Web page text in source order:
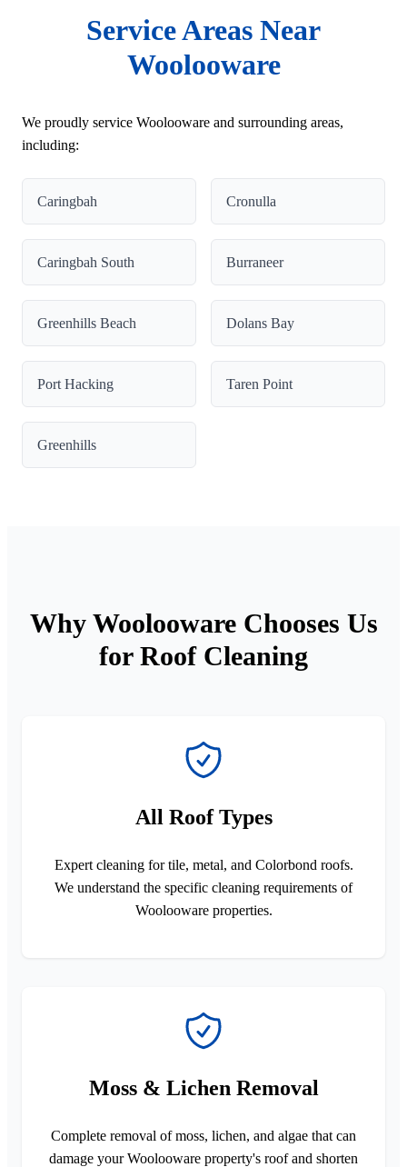
Service Areas Near
Woolooware
We proudly service Woolooware and surrounding areas,
including:
Caringbah Cronulla
Caringbah South Burraneer
Greenhills Beach Dolans Bay
Port Hacking Taren Point
Greenhills
Why Woolooware Chooses Us
for Roof Cleaning
All Roof Types
Expert cleaning for tile, metal, and Colorbond roofs.
We understand the specific cleaning requirements of
Woolooware properties.
Moss & Lichen Removal
Complete removal of moss, lichen, and algae that can
damage your Woolooware property's roof and shorten